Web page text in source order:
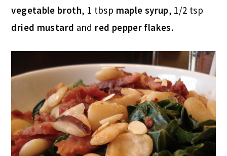
vegetable broth, 1 tbsp maple syrup, 1/2 tsp
dried mustard and red pepper flakes.